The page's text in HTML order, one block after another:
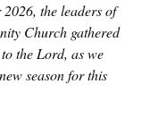
2026, the leaders of
Church gathered
the Lord, as we
season for this